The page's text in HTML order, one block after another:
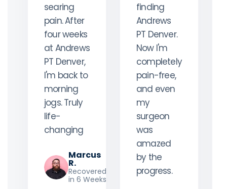
searing
pain. After
four weeks
at Andrews
PT Denver,
I'm back to
morning
jogs. Truly
life-
changing
Marcus
R.
Recovered
in 6 Weeks
finding
Andrews
PT Denver.
Now I'm
completely
pain-free,
and even
my
surgeon
was
amazed
by the
progress.